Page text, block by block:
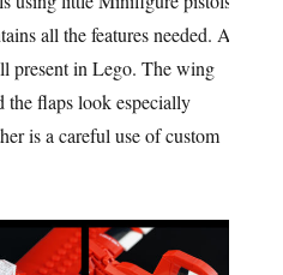
all the features needed. A
present in Lego. The wing
the flaps look especially
is a careful use of custom